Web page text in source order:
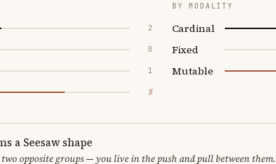
2
0
1
5
BY MODALITY
Cardinal
Fixed
Mutable
a Seesaw shape
opposite groups — you live in the push and pull between them.